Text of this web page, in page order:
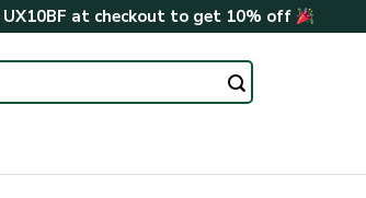
UX10BF at checkout to get 10% off